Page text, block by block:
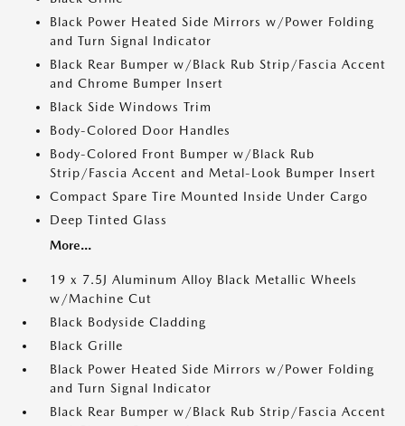
Black Power Heated Side Mirrors w/Power Folding
and Turn Signal Indicator
Black Rear Bumper w/Black Rub Strip/Fascia Accent
and Chrome Bumper Insert
Black Side Windows Trim
Body-Colored Door Handles
Body-Colored Front Bumper w/Black Rub
Strip/Fascia Accent and Metal-Look Bumper Insert
Compact Spare Tire Mounted Inside Under Cargo
Deep Tinted Glass
More...
19 x 7.5J Aluminum Alloy Black Metallic Wheels
w/Machine Cut
Black Bodyside Cladding
Black Grille
Black Power Heated Side Mirrors w/Power Folding
and Turn Signal Indicator
Black Rear Bumper w/Black Rub Strip/Fascia Accent